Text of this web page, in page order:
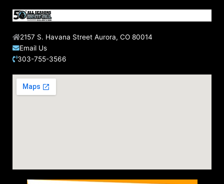
2157 S. Havana Street Aurora, CO 80014
Email Us
303-755-3566